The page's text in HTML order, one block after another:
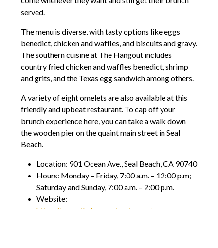
served.
The menu is diverse, with tasty options like eggs
benedict, chicken and waffles, and biscuits and gravy.
The southern cuisine at The Hangout includes
country fried chicken and waffles benedict, shrimp
and grits, and the Texas egg sandwich among others.
A variety of eight omelets are also available at this
friendly and upbeat restaurant. To cap off your
brunch experience here, you can take a walk down
the wooden pier on the quaint main street in Seal
Beach.
Location: 901 Ocean Ave., Seal Beach, CA 90740
Hours: Monday – Friday, 7:00 a.m. – 12:00 p.m;
Saturday and Sunday, 7:00 a.m. – 2:00 p.m.
Website:
https://www.thehangoutrestaurant.com